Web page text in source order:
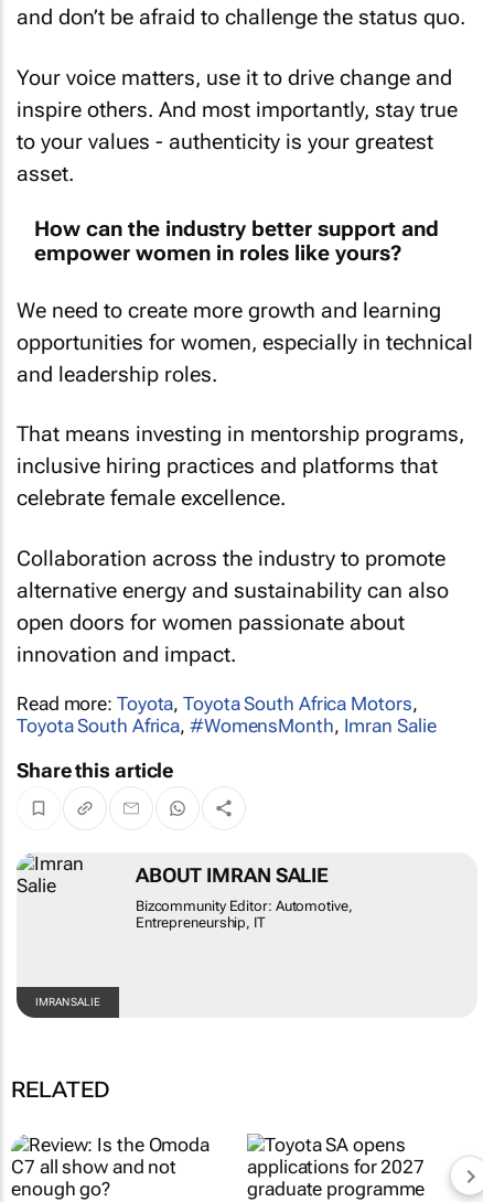
and don’t be afraid to challenge the status quo.
Your voice matters, use it to drive change and
inspire others. And most importantly, stay true
to your values - authenticity is your greatest
asset.
How can the industry better support and
empower women in roles like yours?
We need to create more growth and learning
opportunities for women, especially in technical
and leadership roles.
That means investing in mentorship programs,
inclusive hiring practices and platforms that
celebrate female excellence.
Collaboration across the industry to promote
alternative energy and sustainability can also
open doors for women passionate about
innovation and impact.
Read more: Toyota,Toyota South Africa Motors,
Toyota South Africa, #WomensMonth, Imran Salie
Share this article
IMRAN SALIE
ABOUT IMRAN SALIE
Bizcommunity Editor: Automotive,
Entrepreneurship, IT
RELATED